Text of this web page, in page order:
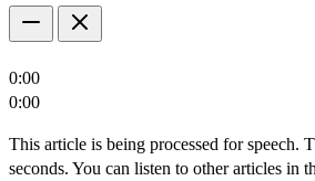
0:00
0:00
This article is being processed for speech.
seconds. You can listen to other articles in